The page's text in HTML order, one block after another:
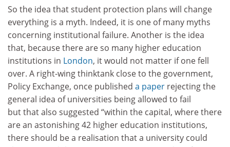
So the idea that student protection plans will change
everything is a myth. Indeed, it is one of many myths
concerning institutional failure. Another is the idea
that, because there are so many higher education
institutions in London, it would not matter if one fell
over. A right-wing thinktank close to the government,
Policy Exchange, once published a paper rejecting the
general idea of universities being allowed to fail
but that also suggested “within the capital, where there
are an astonishing 42 higher education institutions,
there should be a realisation that a university could